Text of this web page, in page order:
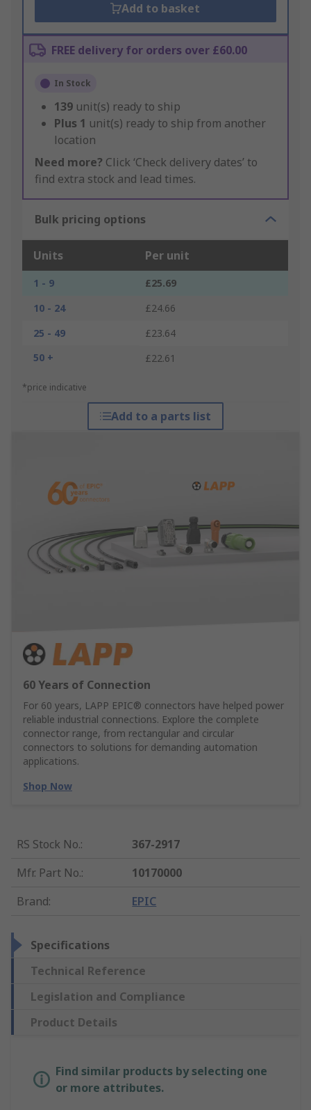
Add to basket
FREE delivery for orders over £60.00
In Stock
139 unit(s) ready to ship
Plus 1 unit(s) ready to ship from another
location
Need more? Click ‘Check delivery dates’ to
find extra stock and lead times.
Bulk pricing options
Units Per unit
1 - 9
£25.69
10 - 24
£24.66
25 - 49
£23.64
50 +
£22.61
*price indicative
Add to a parts list
60 Years of Connection
For 60 years, LAPP EPIC® connectors have helped power
reliable industrial connections. Explore the complete
connector range, from rectangular and circular
connectors to solutions for demanding automation
applications.
Shop Now
RS Stock No.:
367-2917
Mfr. Part No.:
10170000
Brand: EPIC
Specifications
Technical Reference
Legislation and Compliance
Product Details
Find similar products by selecting one
or more attributes.